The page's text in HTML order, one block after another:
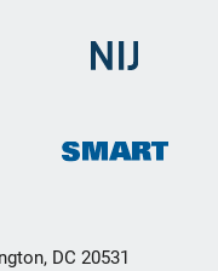
DC 20531